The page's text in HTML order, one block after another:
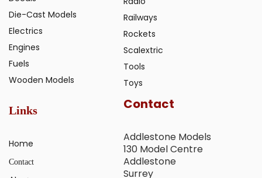
Die-Cast Models
Electrics
Engines
Fuels
Wooden Models
Railways
Rockets
Scalextric
Tools
Toys
Links
Home
Contact
Contact
Addlestone Models
130 Model Centre
Addlestone
Surrey